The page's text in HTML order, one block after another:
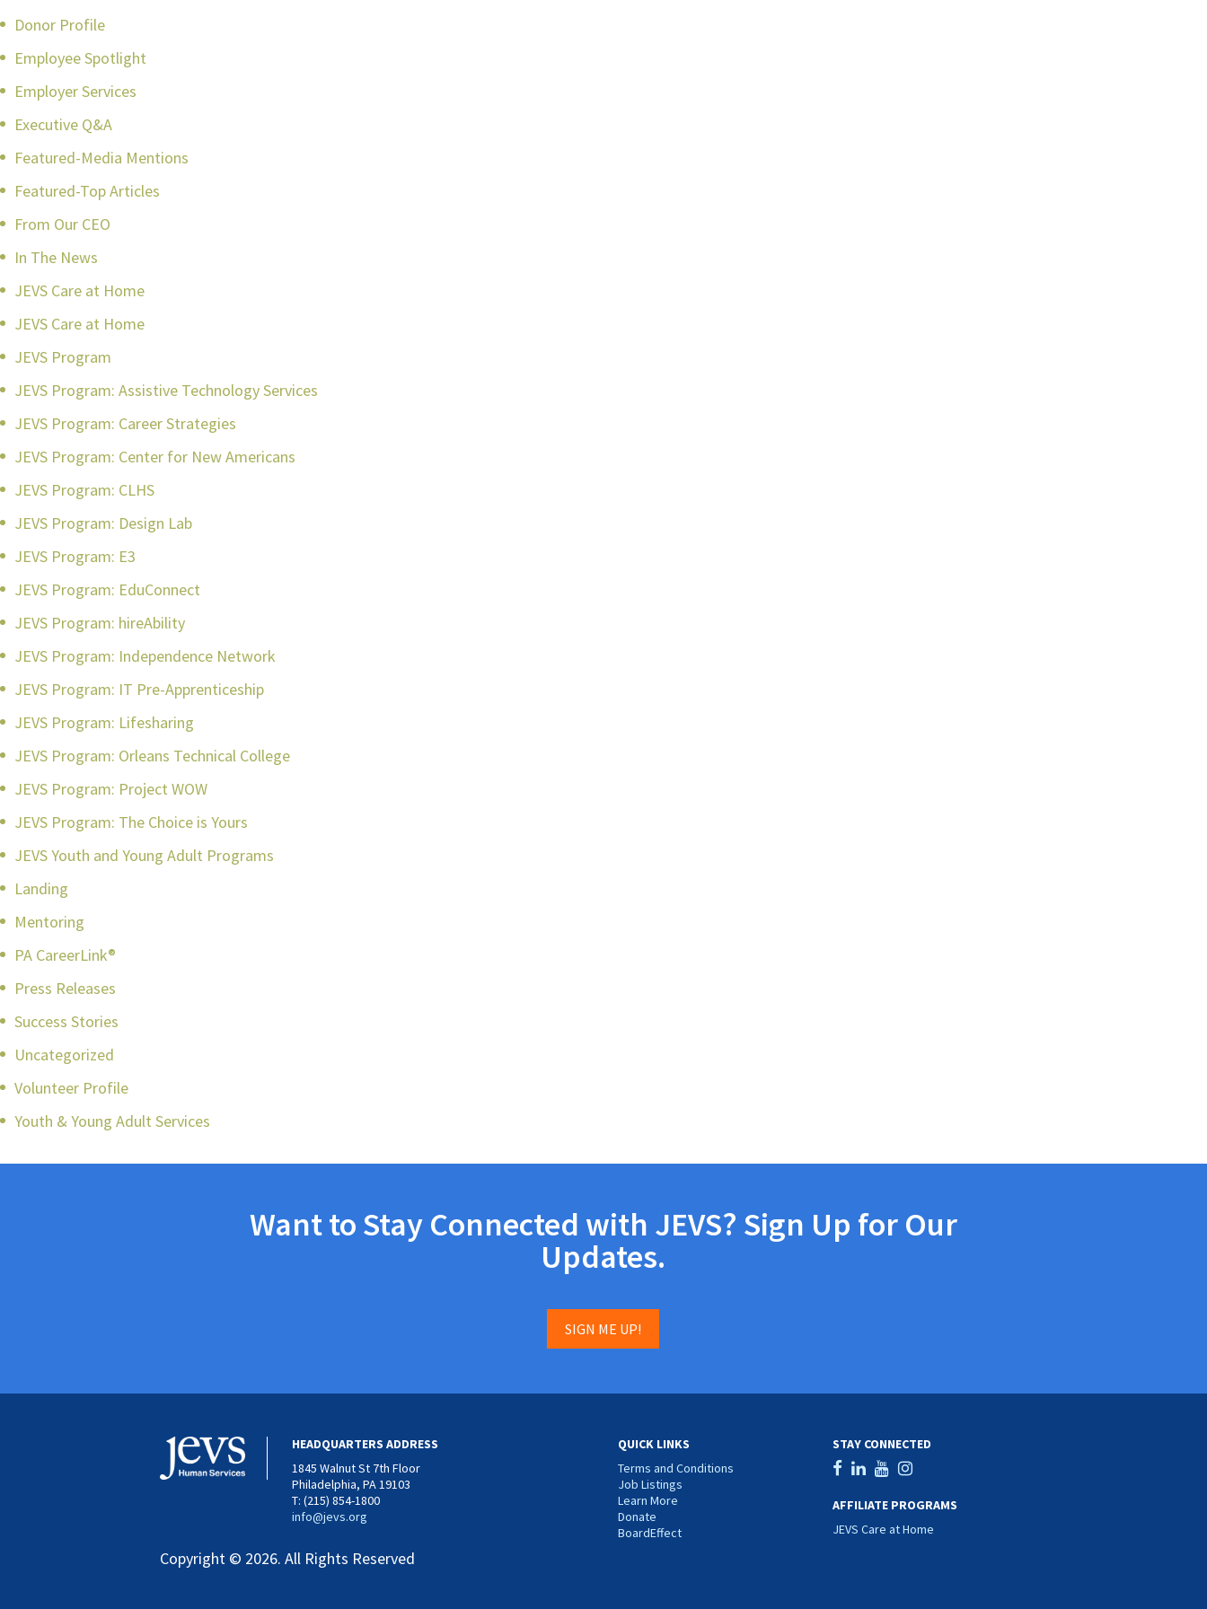
Donor Profile
Employee Spotlight
Employer Services
Executive Q&A
Featured-Media Mentions
Featured-Top Articles
From Our CEO
In The News
JEVS Care at Home
JEVS Care at Home
JEVS Program
JEVS Program: Assistive Technology Services
JEVS Program: Career Strategies
JEVS Program: Center for New Americans
JEVS Program: CLHS
JEVS Program: Design Lab
JEVS Program: E3
JEVS Program: EduConnect
JEVS Program: hireAbility
JEVS Program: Independence Network
JEVS Program: IT Pre-Apprenticeship
JEVS Program: Lifesharing
JEVS Program: Orleans Technical College
JEVS Program: Project WOW
JEVS Program: The Choice is Yours
JEVS Youth and Young Adult Programs
Landing
Mentoring
PA CareerLink®
Press Releases
Success Stories
Uncategorized
Volunteer Profile
Youth & Young Adult Services
Want to Stay Connected with JEVS? Sign Up for Our
Updates.
SIGN ME UP!
HEADQUARTERS ADDRESS
1845 Walnut St 7th Floor
Philadelphia, PA 19103
T: (215) 854-1800
info@jevs.org
Copyright © 2026. All Rights Reserved
QUICK LINKS
Terms and Conditions
Job Listings
Learn More
Donate
BoardEffect
STAY CONNECTED
AFFILIATE PROGRAMS
JEVS Care at Home